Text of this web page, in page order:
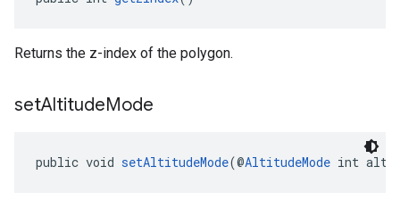
Returns the z-index of the polygon.
setAltitudeMode
public void setAltitudeMode(@AltitudeMode int